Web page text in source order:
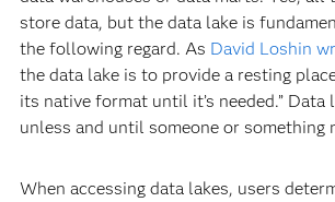
store data, but the data lake is
the following regard. As David Loshin
the data lake is to provide a resting
its native format until it’s needed.” Data
unless and until someone or something
When accessing data lakes, users